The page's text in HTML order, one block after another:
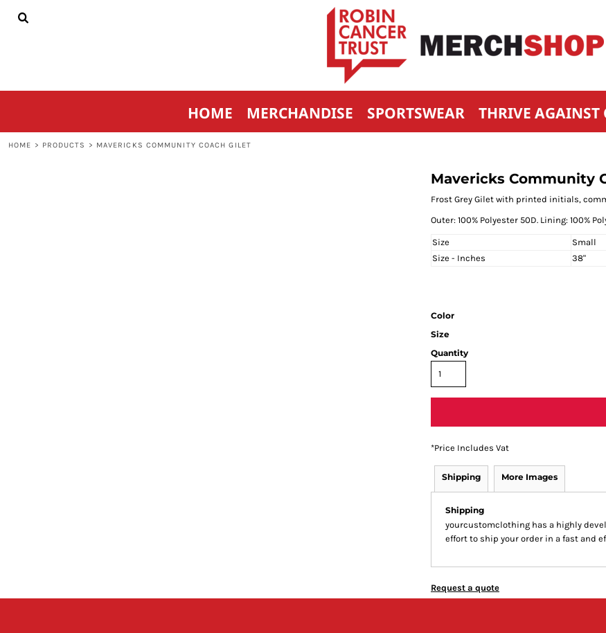
HOME MERCHANDISE SPORTSWEAR THRIVE AGAINST
HOME > PRODUCTS > MAVERICKS COMMUNITY COACH GILET
Mavericks Community
Frost Grey Gilet with printed initials,
Outer: 100% Polyester 50D. Lining: 100%
Size Small
Size - Inches
38"
Color
Size
Quantity
*Price Includes Vat
Shipping More Images
Shipping
yourcustomclothing has a highly
effort to ship your order in a fast and
Request a quote
HOME
CONTACT
REGISTER